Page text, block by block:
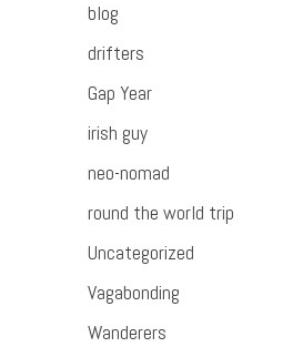
blog
drifters
Gap Year
irish guy
neo-nomad
round the world trip
Uncategorized
Vagabonding
Wanderers